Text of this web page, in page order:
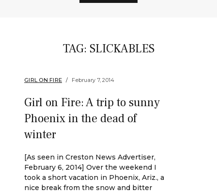
TAG: SLICKABLES
GIRL ON FIRE February 7, 2014
Girl on Fire: A trip to sunny
Phoenix in the dead of
winter
[As seen in Creston News Advertiser,
February 6, 2014] Over the weekend I
took a short vacation in Phoenix, Ariz., a
nice break from the snow and bitter